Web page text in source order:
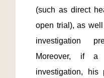
(such as direct
open trial), as
investigation
Moreover, if a
investigation, his